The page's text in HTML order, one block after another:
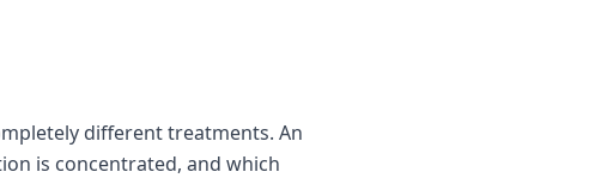
different treatments. An
is concentrated, and which